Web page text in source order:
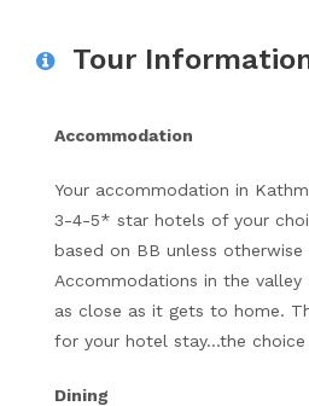
Tour
Accommodation
Your accommodation in
3-4-5* star hotels of your
based on BB unless otherwise
Accommodations in the
as close as it gets to home.
for your hotel stay…the choice
Dining